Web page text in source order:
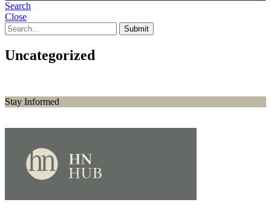
Search
Close
Uncategorized
Stay Informed